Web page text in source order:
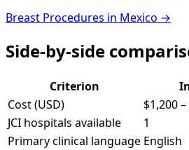
Breast Procedures in Mexico →
Side-by-side
Criterion
Cost (USD)
$1,200–
JCI hospitals available
1
Primary clinical language English